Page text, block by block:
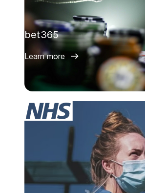
bet365
Learn more